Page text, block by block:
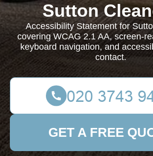
Sutton
Accessibility Statement for
covering WCAG 2.1 AA, screen-
keyboard navigation, and
contact.
GET A FREE